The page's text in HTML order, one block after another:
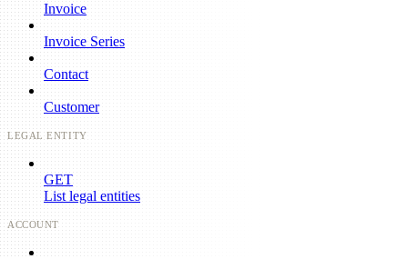
Invoice
Invoice Series
Contact
Customer
LEGAL ENTITY
GET
List legal entities
ACCOUNT